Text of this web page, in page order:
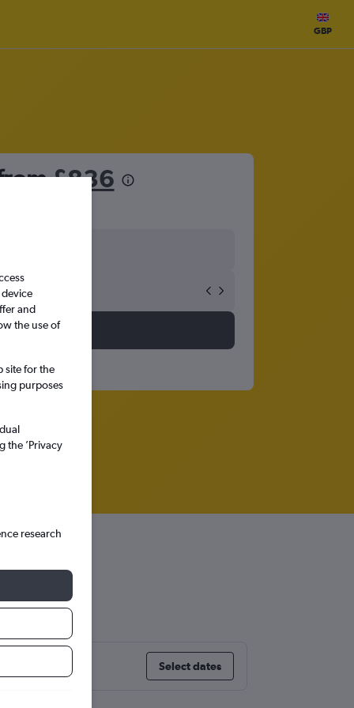
GBP
£836
Select dates
and
the use of
site for the
purposes
the ’Privacy
research